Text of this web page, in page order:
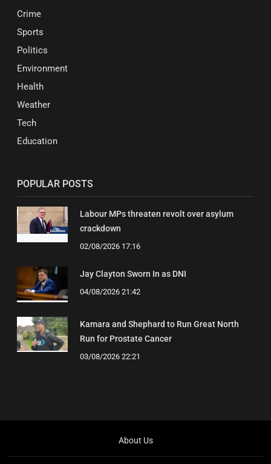
Crime
Sports
Politics
Environment
Health
Weather
Tech
Education
POPULAR POSTS
Labour MPs threaten revolt over asylum
crackdown
02/08/2026 17:16
Jay Clayton Sworn In as DNI
04/08/2026 21:42
Kamara and Shephard to Run Great North
Run for Prostate Cancer
03/08/2026 22:21
About Us